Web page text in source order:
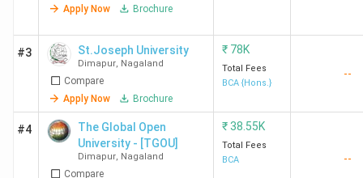
Apply Now
Brochure
#3 St.Joseph University
Dimapur, Nagaland
Compare
Apply Now
Brochure
₹ 78K
Total Fees
BCA {Hons.}
--
#4
The Global Open
University - [TGOU]
Dimapur, Nagaland
Compare
₹38.55K
Total Fees
BCA
--